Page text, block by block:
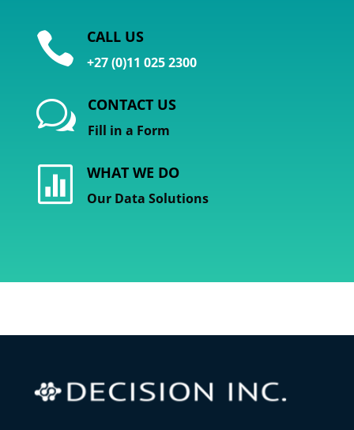
 CALL US
+27 (0)11 025 2300
w CONTACT US
Fill in a Form
 WHAT WE DO
Our Data Solutions